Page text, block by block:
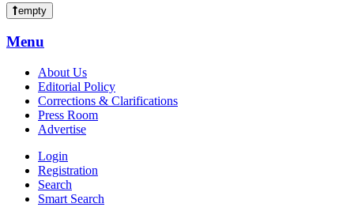
empty
Menu
About Us
Editorial Policy
Corrections & Clarifications
Press Room
Advertise
Login
Registration
Search
Smart Search